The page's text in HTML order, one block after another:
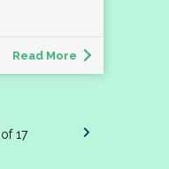
Read More
of 17